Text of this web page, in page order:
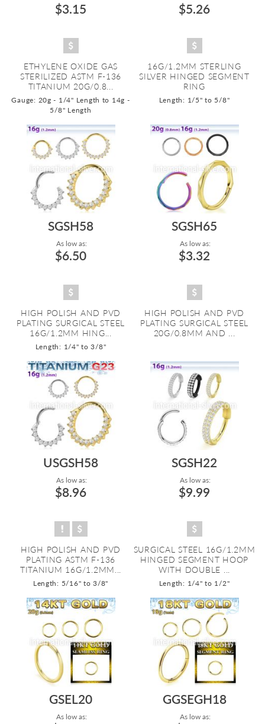
$3.15
ETHYLENE OXIDE GAS
STERILIZED ASTM F-136
TITANIUM 20G/0.8...
Gauge: 20g - 1/4" Length to 14g -
5/8" Length
$5.26
16G/1.2MM STERLING
SILVER HINGED SEGMENT
RING
Length: 1/5" to 5/8"
SGSH58
As low as:
$6.50
HIGH POLISH AND PVD
PLATING SURGICAL STEEL
16G/1.2MM HING...
Length: 1/4" to 3/8"
SGSH65
As low as:
$3.32
HIGH POLISH AND PVD
PLATING SURGICAL STEEL
20G/0.8MM AND ...
USGSH58
As low as:
$8.96
HIGH POLISH AND PVD
PLATING ASTM F-136
TITANIUM 16G/1.2MM...
Length: 5/16" to 3/8"
SGSH22
As low as:
$9.99
SURGICAL STEEL 16G/1.2MM
HINGED SEGMENT HOOP
WITH DOUBLE ...
Length: 1/4" to 1/2"
GSEL20
As low as:
GGSEGH18
As low as: